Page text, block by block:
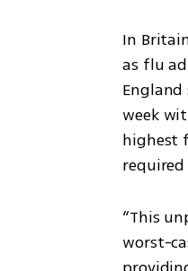
In
as flu
week
highest
“This
worst-